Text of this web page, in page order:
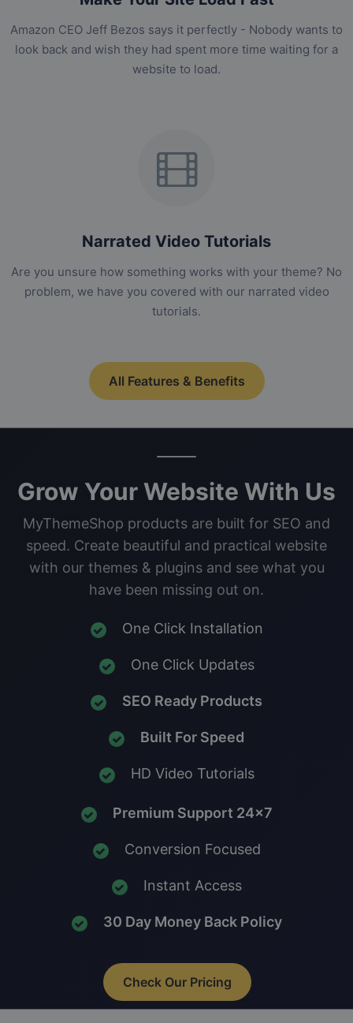
Amazon CEO Jeff Bezos says it perfectly - Nobody wants to
look back and wish they had spent more time waiting for a
website to load.
Narrated Video Tutorials
Are you unsure how something works with your theme? No
problem, we have you covered with our narrated video
tutorials.
All Features & Benefits
Grow Your Website With Us
MyThemeShop products are built for SEO and
speed. Create beautiful and practical website
with our themes & plugins and see what you
have been missing out on.
One Click Installation
One Click Updates
SEO Ready Products
Built For Speed
HD Video Tutorials
Premium Support 24x7
Conversion Focused
Instant Access
30 Day Money Back Policy
Check Our Pricing